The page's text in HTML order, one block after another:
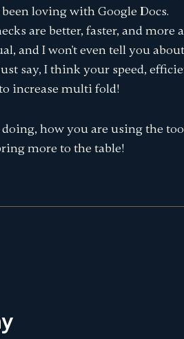
loving with Google Docs.
are better, faster, and
and I won't even tell you
say, I think your speed,
increase multi fold!
how you are using the
more to the table!